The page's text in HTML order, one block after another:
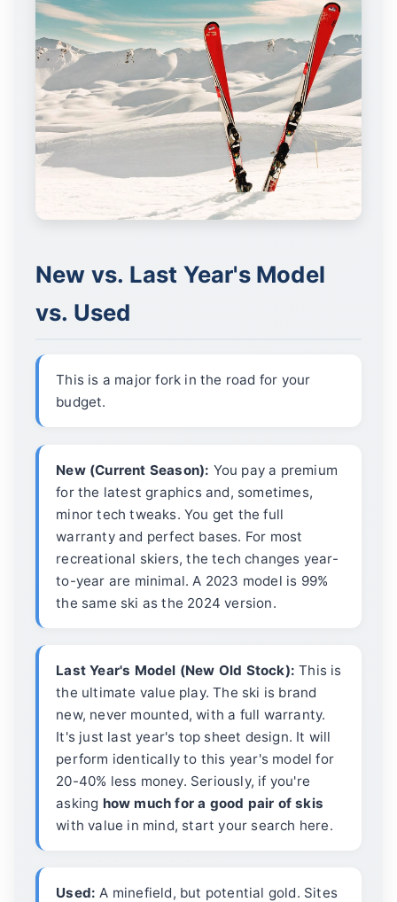
New vs. Last Year's Model
vs. Used
This is a major fork in the road for your
budget.
New (Current Season): You pay a premium
for the latest graphics and, sometimes,
minor tech tweaks. You get the full
warranty and perfect bases. For most
recreational skiers, the tech changes year-
to-year are minimal. A 2023 model is 99%
the same ski as the 2024 version.
Last Year's Model (New Old Stock): This is
the ultimate value play. The ski is brand
new, never mounted, with a full warranty.
It's just last year's top sheet design. It will
perform identically to this year's model for
20-40% less money. Seriously, if you're
asking how much for a good pair of skis
with value in mind, start your search here.
Used: A minefield, but potential gold. Sites